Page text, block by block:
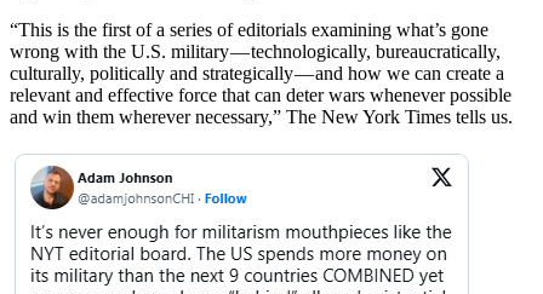
“This is the first of a series of editorials examining what’s gone
wrong with the U.S. military — technologically, bureaucratically,
culturally, politically and strategically — and how we can create a
relevant and effective force that can deter wars whenever possible
and win them wherever necessary,” The New York Times tells us.